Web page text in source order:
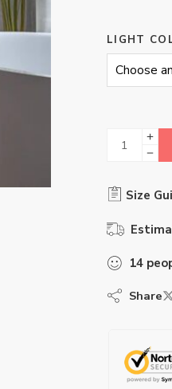
LIGHT
Size
14
Share